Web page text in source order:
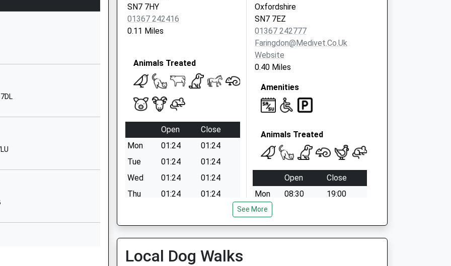
Summerside
01367870236
Bampton
OX29 8LA
SN7 7HY
01367 242416
0.11 Miles
Animals Treated
Open
Close
Mon
01:24
01:24
Tue
01:24
01:24
Wed
01:24
01:24
Thu
01:24
01:24
Sat
01:24
01:24
Oxfordshire
SN7 7EZ
01367 242777
Faringdon@medivet.co.uk
Website
0.40 Miles
Amenities
Animals Treated
Open
Close
Mon
08:30
19:00
Tue
Wed
08:30
19:00
See More
Local Dog Walks